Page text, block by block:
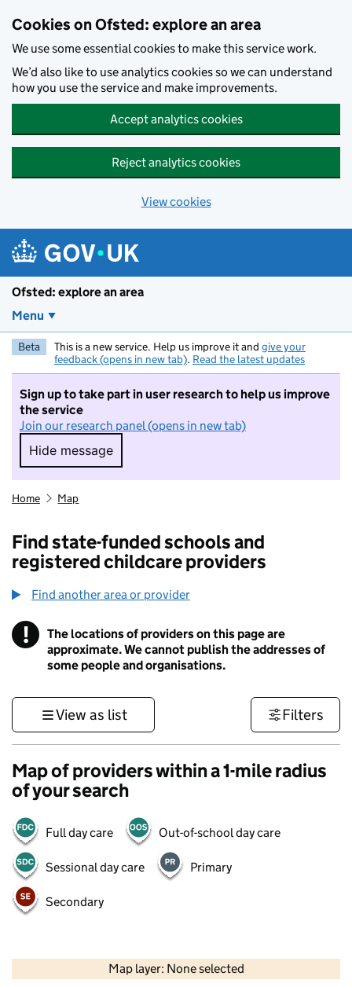
Cookies on Ofsted: explore an area
We use some essential cookies to make this service work.
We’d also like to use analytics cookies so we can understand
how you use the service and make improvements.
Accept analytics cookies
Reject analytics cookies
View cookies
Ofsted: explore an area
Menu
Beta This is a new service. Help us improve it and give your
feedback (opens in new tab). Read the latest updates
Sign up to take part in user research to help us improve
the service
Join our research panel (opens in new tab)
Hide message
Hide message. I do not want to take part in
Home Map
Find state-funded schools and
registered childcare providers
Find another area or provider
! Information
The locations of providers on this page are
approximate. We cannot publish the addresses of
some people and organisations.
View as list Filters
Map of providers within a 1-mile radius
of your search
Full day care Out-of-school day care
Sessional day care Primary
Secondary
Map layer: None selected
Contains OS data © Crown copyright and database rights 2026